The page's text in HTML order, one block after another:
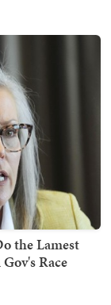
the Lamest
Race